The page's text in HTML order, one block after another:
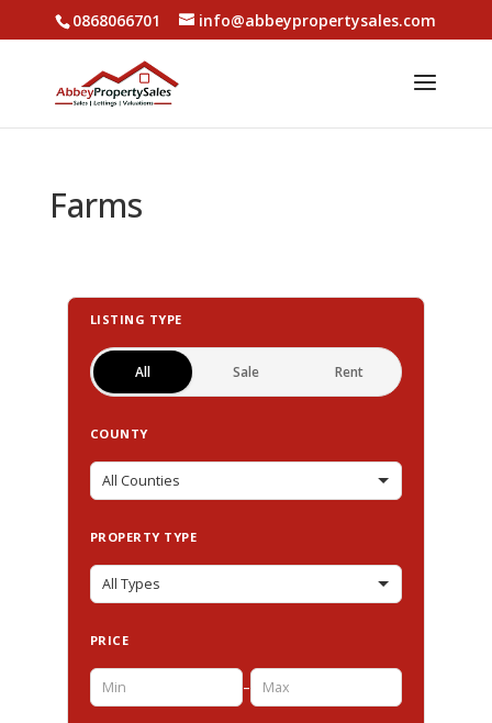
0868066701 info@abbeypropertysales.com
Farms
LISTING TYPE
All Sale Rent
COUNTY
PROPERTY TYPE
PRICE
–